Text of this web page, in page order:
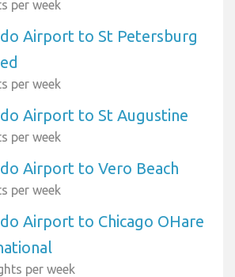
per week
Airport to St Petersburg
per week
Airport to St Augustine
per week
Airport to Vero Beach
per week
Airport to Chicago OHare
per week